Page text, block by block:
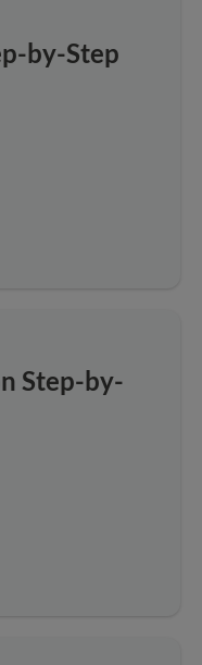
by-Step
Step-by-